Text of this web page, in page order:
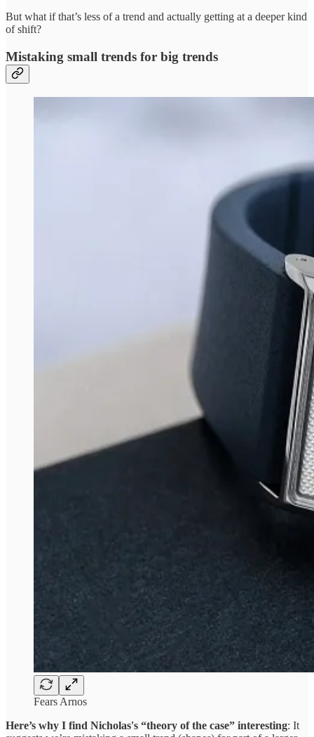
But what if that’s less of a trend and actually getting at a deeper kind
of shift?
Mistaking small trends for big trends
Fears Arnos
Here’s why I find Nicholas's “theory of the case” interesting: It